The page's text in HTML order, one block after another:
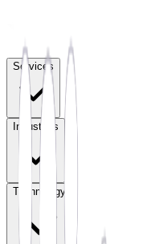
Services
Industries
Technology